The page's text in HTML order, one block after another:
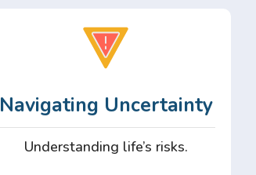
Navigating Uncertainty
Understanding life’s risks.